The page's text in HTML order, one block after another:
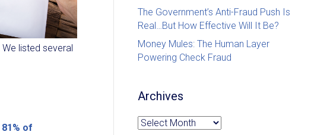
We listed several
81% of
The Government’s Anti-Fraud Push Is
Real…But How Effective Will It Be?
Money Mules: The Human Layer
Powering Check Fraud
Archives
Archives